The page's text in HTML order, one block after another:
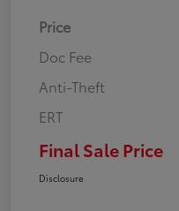
Price
Doc Fee
Anti-Theft
ERT
Final Sale Price
Disclosure